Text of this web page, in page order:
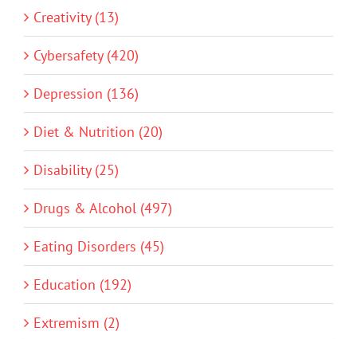
Creativity (13)
Cybersafety (420)
Depression (136)
Diet & Nutrition (20)
Disability (25)
Drugs & Alcohol (497)
Eating Disorders (45)
Education (192)
Extremism (2)